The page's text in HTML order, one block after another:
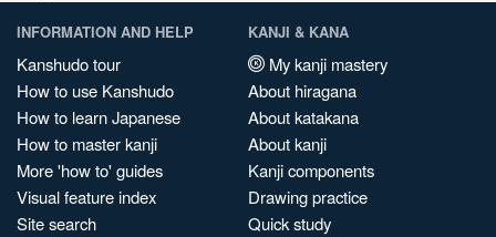
INFORMATION AND HELP
Kanshudo tour
How to use Kanshudo
How to learn Japanese
How to master kanji
More 'how to' guides
Visual feature index
Site search
KANJI & KANA
My kanji mastery
About hiragana
About katakana
About kanji
Kanji components
Drawing practice
Quick study